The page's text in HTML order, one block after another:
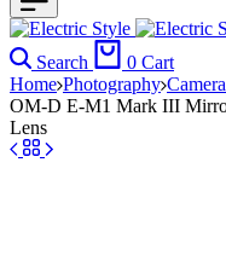
Season Sale: Time to
Search
0 Cart
Home Photography
OM-D E-M1 Mark III
Lens